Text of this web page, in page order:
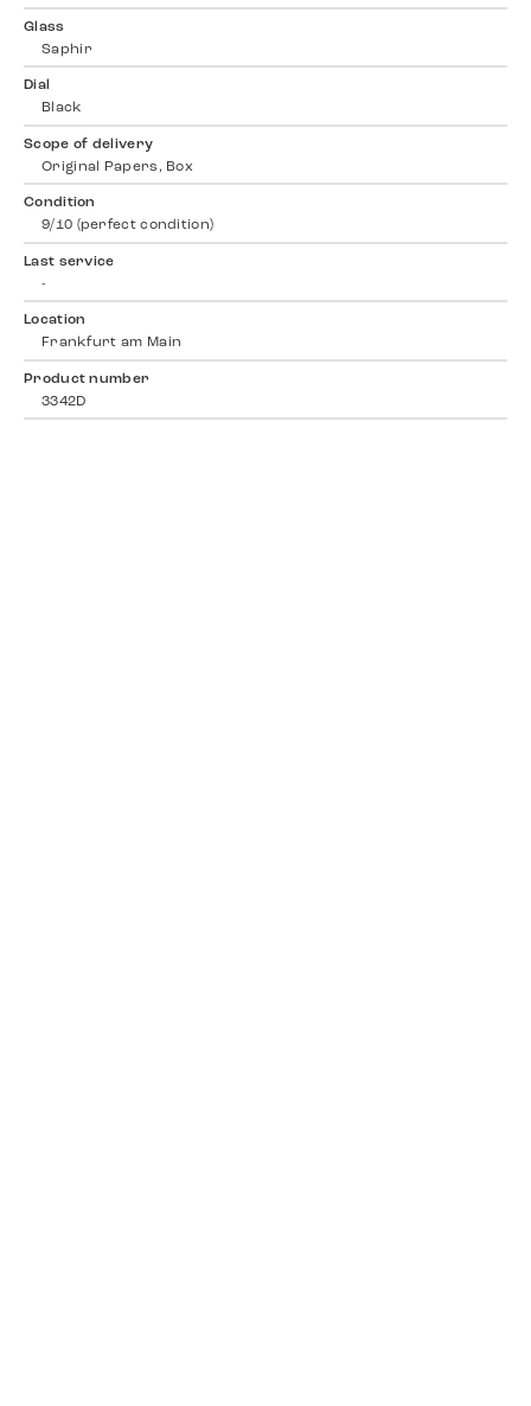
Glass
Saphir
Dial
Black
Scope of delivery
Original Papers, Box
Condition
9/10 (perfect condition)
Last service
-
Location
Frankfurt am Main
Product number
3342D